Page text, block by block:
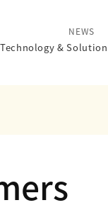
NEWS
Technology&Solution